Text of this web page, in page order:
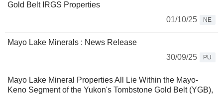
Gold Belt IRGS Properties
01/10/25
NE
Mayo Lake Minerals : News Release
30/09/25
PU
Mayo Lake Mineral Properties All Lie Within the Mayo-
Keno Segment of the Yukon's Tombstone Gold Belt (YGB),